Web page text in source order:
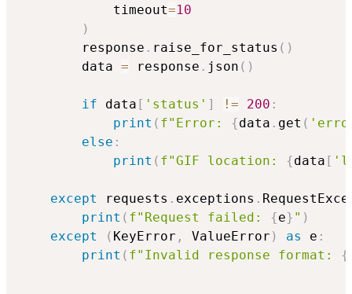
            timeout
=10
)
        response
. raise_for_status ( )
        data
= response . json ( )
if data [ 'status' ] != 200 :
print ( f"Error: {data . get (
else :
print ( f"GIF location: {data [
except requests . exceptions .
print ( f"Request failed: {e} " )
except
( KeyError , ValueError ) as e :
print ( f"Invalid response format: {